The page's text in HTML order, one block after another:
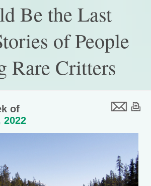
Be the Last
of People
Rare Critters
of
2022